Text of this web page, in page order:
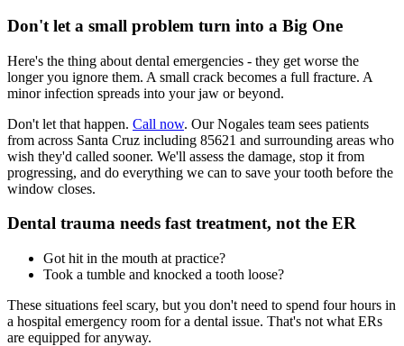
Don't let a small problem turn into a Big One
Here's the thing about dental emergencies - they get worse the
longer you ignore them. A small crack becomes a full fracture. A
minor infection spreads into your jaw or beyond.
Don't let that happen. Call now. Our Nogales team sees patients
from across Santa Cruz including 85621 and surrounding areas who
wish they'd called sooner. We'll assess the damage, stop it from
progressing, and do everything we can to save your tooth before the
window closes.
Dental trauma needs fast treatment, not the ER
Got hit in the mouth at practice?
Took a tumble and knocked a tooth loose?
These situations feel scary, but you don't need to spend four hours in
a hospital emergency room for a dental issue. That's not what ERs
are equipped for anyway.